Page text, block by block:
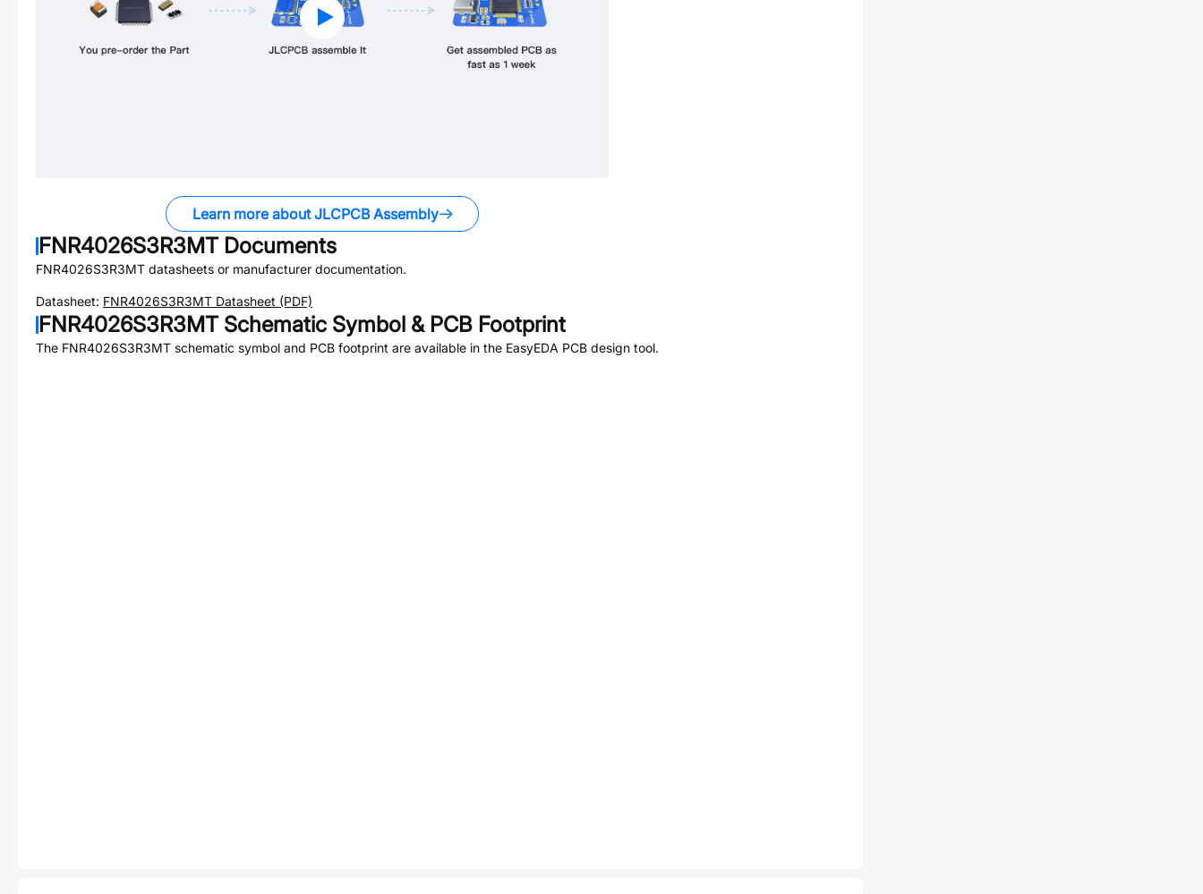
Learn more about JLCPCB Assembly
FNR4026S3R3MTDocuments
FNR4026S3R3MT datasheets or manufacturer documentation.
Datasheet: FNR4026S3R3MT Datasheet (PDF)
FNR4026S3R3MTSchematic Symbol & PCB Footprint
The FNR4026S3R3MT schematic symbol and PCB footprint are available in the EasyEDA PCB design tool.